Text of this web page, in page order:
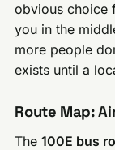
obvious choice
you in the
more people
exists until a
Route Map:
The100E bus